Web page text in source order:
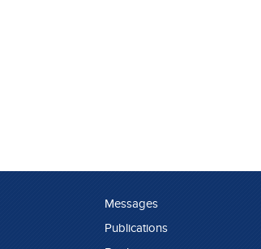
Messages
Publications